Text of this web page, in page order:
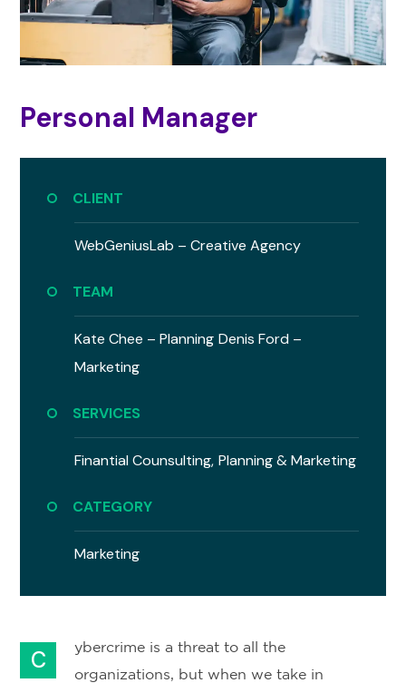
Personal Manager
CLIENT
WebGeniusLab –Creative Agency
TEAM
Kate Chee – Planning Denis Ford –
Marketing
SERVICES
Finantial Counsulting, Planning & Marketing
CATEGORY
Marketing
C
ybercrime is a threat to all the
organizations, but when we take in